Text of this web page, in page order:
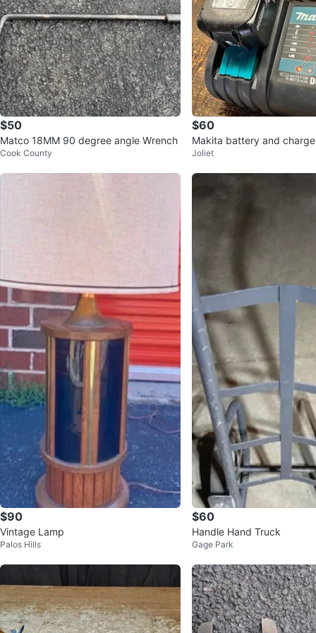
$50
Matco 18MM 90 degree angle Wrench
Cook County
$60
Makita battery and
Joliet
$90
Vintage Lamp
Palos Hills
$60
Handle Hand Truck
Gage Park